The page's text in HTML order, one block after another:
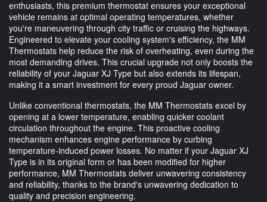
enthusiasts, this premium thermostat ensures your exceptional
vehicle remains at optimal operating temperatures, whether
you're maneuvering through city traffic or cruising the highways.
Engineered to elevate your cooling system's efficiency, the MM
Thermostats help reduce the risk of overheating, even during the
most demanding drives. This crucial upgrade not only boosts the
reliability of your Jaguar XJ Type but also extends its lifespan,
making it a smart investment for every proud Jaguar owner.
Unlike conventional thermostats, the MM Thermostats excel by
opening at a lower temperature, enabling quicker coolant
circulation throughout the engine. This proactive cooling
mechanism enhances engine performance by curbing
temperature-induced power losses. No matter if your Jaguar XJ
Type is in its original form or has been modified for higher
performance, MM Thermostats deliver unwavering consistency
and reliability, thanks to the brand's unwavering dedication to
quality and precision engineering.